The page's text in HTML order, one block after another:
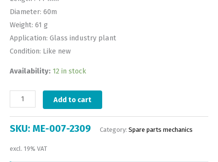
Diameter: 60m
Weight: 61 g
Application: Glass industry plant
Condition: Like new
Availability: 12 in stock
Add to cart
SKU: ME-007-2309 Category: Spare parts mechanics
excl. 19% VAT